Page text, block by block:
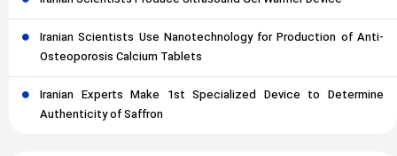
Iranian Scientists Use Nanotechnology for Production of Anti-
Osteoporosis Calcium Tablets
Iranian Experts Make 1st Specialized Device to Determine
Authenticity of Saffron